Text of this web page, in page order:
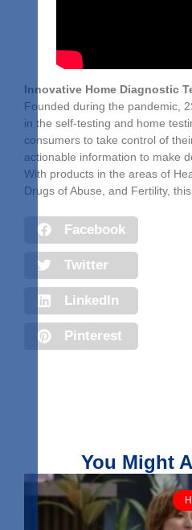
Innovative Home Diagnostic
Founded during the pandemic,
in the self-testing and home
consumers to take control of
actionable information to make
With products in the areas of
Drugs of Abuse, and Fertility,
Facebook
Twitter
LinkedIn
Pinterest
You Might